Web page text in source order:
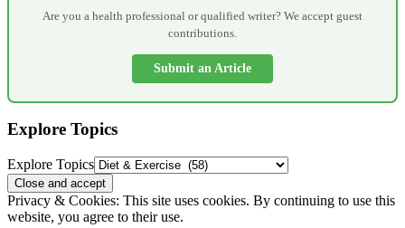
Are you a health professional or qualified writer? We accept guest
contributions.
Submit an Article
Explore Topics
Explore Topics
Privacy & Cookies: This site uses cookies. By continuing to use this
website, you agree to their use.